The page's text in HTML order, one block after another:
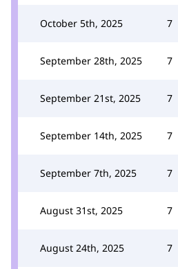
October 5th, 2025 7
September 28th, 2025 7
September 21st, 2025 7
September 14th, 2025 7
September 7th, 2025 7
August 31st, 2025 7
August 24th, 2025 7